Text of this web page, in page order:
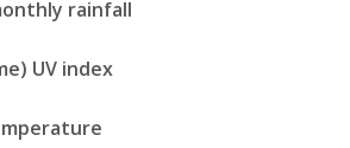
rainfall
UV index